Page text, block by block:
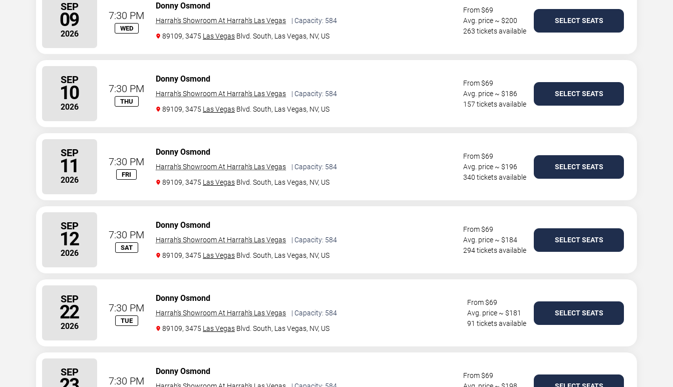
SEP
09
2026
7:30 PM
WED
Donny Osmond
Harrah's Showroom At Harrah's Las Vegas
| Capacity: 584
89109, 3475 Las Vegas Blvd. South, Las Vegas, NV, US
From $69
Avg. price ~ $200
263 tickets available
SELECT SEATS
SEP
10
2026
7:30 PM
THU
Donny Osmond
Harrah's Showroom At Harrah's Las Vegas
| Capacity: 584
89109, 3475 Las Vegas Blvd. South, Las Vegas, NV, US
From $69
Avg. price ~ $186
157 tickets available
SELECT SEATS
SEP
11
2026
7:30 PM
FRI
Donny Osmond
Harrah's Showroom At Harrah's Las Vegas
| Capacity: 584
89109, 3475 Las Vegas Blvd. South, Las Vegas, NV, US
From $69
Avg. price ~ $196
340 tickets available
SELECT SEATS
SEP
12
2026
7:30 PM
SAT
Donny Osmond
Harrah's Showroom At Harrah's Las Vegas
| Capacity: 584
89109, 3475 Las Vegas Blvd. South, Las Vegas, NV, US
From $69
Avg. price ~ $184
294 tickets available
SELECT SEATS
SEP
22
2026
7:30 PM
TUE
Donny Osmond
Harrah's Showroom At Harrah's Las Vegas
| Capacity: 584
89109, 3475 Las Vegas Blvd. South, Las Vegas, NV, US
From $69
Avg. price ~ $181
91 tickets available
SELECT SEATS
SEP
7:30 PM
Donny Osmond
From $69